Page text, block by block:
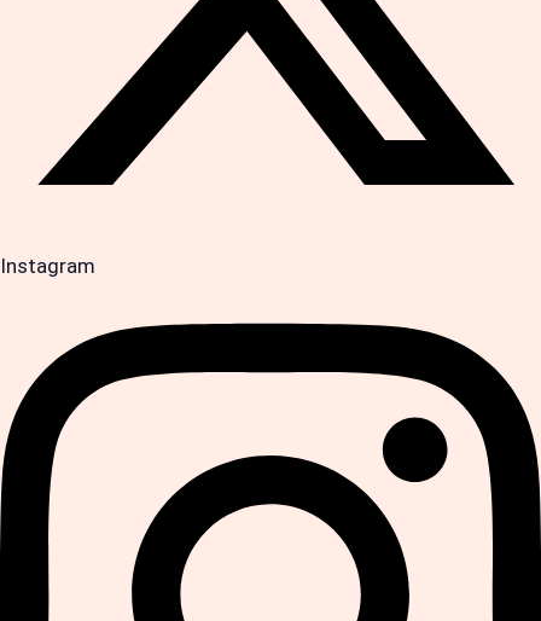
Instagram